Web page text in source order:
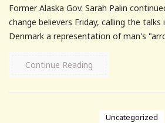
Former Alaska Gov. Sarah Palin
change believers Friday, calling the talks
Denmark a representation of man's
Continue Reading
Uncategorized